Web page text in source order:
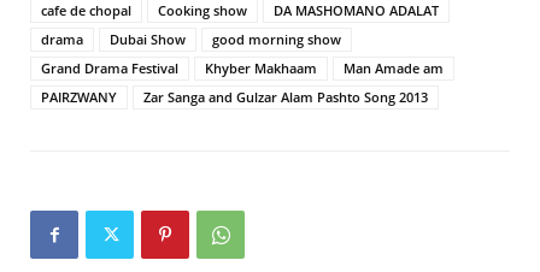
cafe de chopal
Cooking show
DA MASHOMANO ADALAT
drama
Dubai Show
good morning show
Grand Drama Festival
Khyber Makhaam
Man Amade am
PAIRZWANY
Zar Sanga and Gulzar Alam Pashto Song 2013